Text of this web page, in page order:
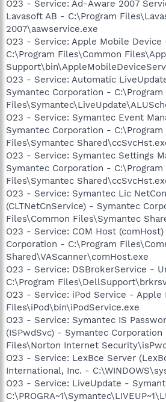
O23 - Service: Ad-Aware 2007
Lavasoft AB - C:\Program
2007\aawservice.exe
O23 - Service: Apple Mobile
C:\Program Files\Common
O23 - Service: Automatic
Symantec Corporation - C:\Program
O23 - Service: Symantec Event
Symantec Corporation -
Files\Symantec
O23 - Service: Symantec Settings
Symantec Corporation -
Files\Symantec
O23 - Service: Symantec Lic
(CLTNetCnService) - Symantec
Files\Common Files\Symantec
O23 - Service: COM Host
Corporation - C:\Program
Shared\VAScanner\comHost.exe
O23 - Service: DSBrokerService -
C:\Program
O23 - Service: iPod Service - Apple
Files\iPod\bin\iPodService.exe
O23 - Service: Symantec IS
(ISPwdSvc) - Symantec Corporation
Files\Norton Internet
O23 - Service: LexBce Server
International, Inc. -
O23 - Service: LiveUpdate -